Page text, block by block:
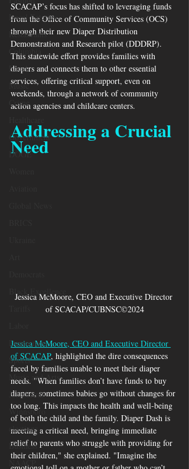
Local Eateries
Restaurants
Columbia
Local
Music
Crime
Government
DOGE
Black Excellence
Democrats
Sports
Music and Arts
Juneteenth
Winnsboro
elections
Business
NAACP
SCACAP’s focus has shifted to leveraging funds
from the Office of Community Services (OCS)
through their new Diaper Distribution
Demonstration and Research pilot (DDDRP).
This statewide effort provides families with
diapers and connects them to other essential
services, offering critical support, even on
weekends, through a network of community
action agencies and childcare centers.
Addressing a Crucial
Need
Jessica McMoore, CEO and Executive Director
of SCACAP/CUBNSC©2024
Jessica McMoore, CEO and Executive Director
of SCACAP, highlighted the dire consequences
faced by families unable to meet their diaper
needs. "When families don’t have funds to buy
diapers, sometimes babies go without changes for
too long. This impacts the health and well-being
of both the child and the family. Diaper Dash is
meeting a critical need, bringing immediate
relief to parents who struggle with providing for
their children," she explained. "Imagine the